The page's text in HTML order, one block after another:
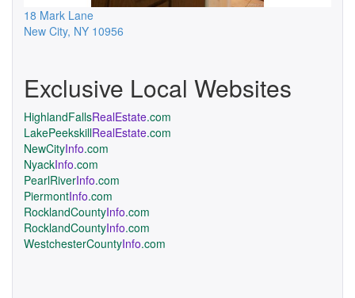
18 Mark Lane
New City, NY 10956
Exclusive Local Websites
HighlandFallsRealEstate.com
LakePeekskillRealEstate.com
NewCityInfo.com
NyackInfo.com
PearlRiverInfo.com
PiermontInfo.com
RocklandCountyInfo.com
RocklandCountyInfo.com
WestchesterCountyInfo.com